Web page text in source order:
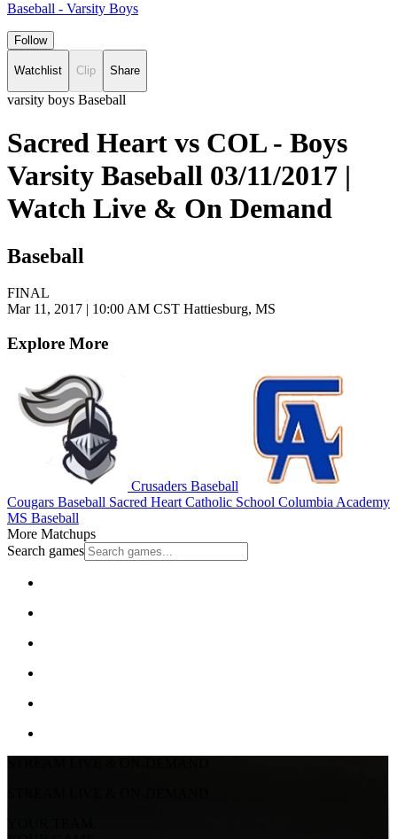
Baseball - Varsity Boys
Follow
Watchlist Clip Share
varsity boys Baseball
Sacred Heart vs COL - Boys
Varsity Baseball 03/11/2017 |
Watch Live & On Demand
Baseball
FINAL
Mar 11, 2017 | 10:00 AM CST Hattiesburg, MS
Explore More
Crusaders Baseball
Cougars Baseball Sacred Heart Catholic School Columbia Academy
MS Baseball
More Matchups
Search games
YOUR TEAM.